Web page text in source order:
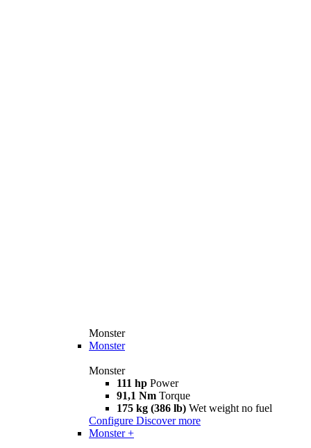
Monster
Monster
Monster
111 hp Power
91,1 Nm Torque
175 kg (386 lb) Wet weight no fuel
Configure Discover more
Monster +